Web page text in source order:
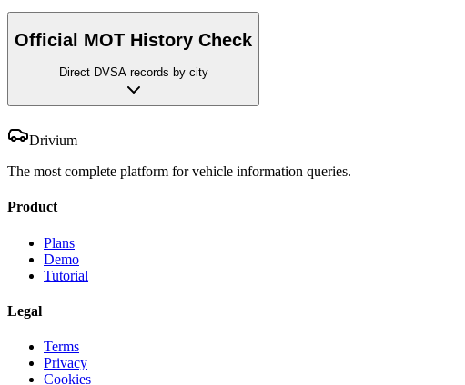
Official MOT History Check
Direct DVSA records by city
Drivium
The most complete platform for vehicle information queries.
Product
Plans
Demo
Tutorial
Legal
Terms
Privacy
Cookies